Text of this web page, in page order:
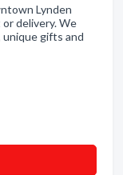
Lynden
delivery. We
gifts and